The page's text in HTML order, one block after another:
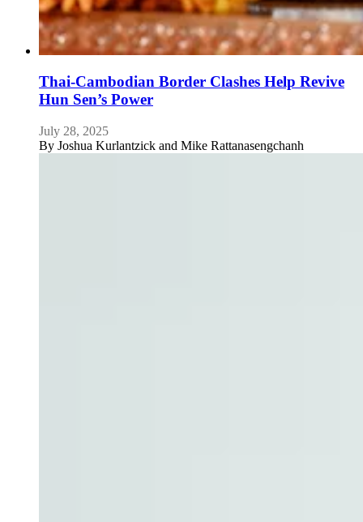
Thai-Cambodian Border Clashes Help Revive
Hun Sen’s Power
July 28, 2025
By Joshua Kurlantzick and Mike Rattanasengchanh